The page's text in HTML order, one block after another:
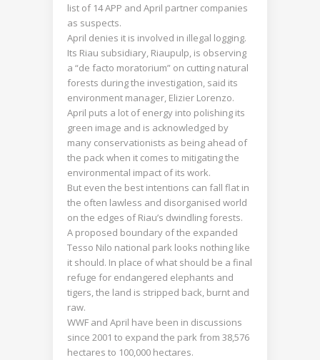
list of 14 APP and April partner companies
as suspects.
April denies it is involved in illegal logging.
Its Riau subsidiary, Riaupulp, is observing
a “de facto moratorium” on cutting natural
forests during the investigation, said its
environment manager, Elizier Lorenzo.
April puts a lot of energy into polishing its
green image and is acknowledged by
many conservationists as being ahead of
the pack when it comes to mitigating the
environmental impact of its work.
But even the best intentions can fall flat in
the often lawless and disorganised world
on the edges of Riau’s dwindling forests.
A proposed boundary of the expanded
Tesso Nilo national park looks nothing like
it should. In place of what should be a final
refuge for endangered elephants and
tigers, the land is stripped back, burnt and
raw.
WWF and April have been in discussions
since 2001 to expand the park from 38,576
hectares to 100,000 hectares.